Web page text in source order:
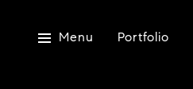
Menu Portfolio